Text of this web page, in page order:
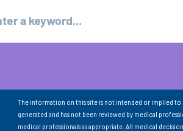
The information on this site is not intended or implied
generated and has not been reviewed by medical
medical professionals as appropriate. All medical